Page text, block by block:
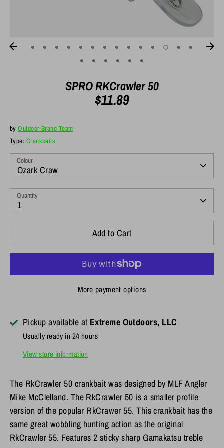
SPRO RKCrawler 50
$11.89
byOutdoor Brand Team
Type: Crankbaits
Colour
Ozark Craw
Quantity
1
Add to Cart
More payment options
Pickup available at Extreme Outdoors, LLC
Usually ready in 24 hours
View store information
The RkCrawler 50 crankbait was designed by MLF Angler
Mike McClelland. The RkCrawler 50 is a smaller profile
version of the popular RkCrawer 55. This crankbait has the
same great wobbling hunting action as the original
RkCrawler 55. Features 2 sticky sharp Gamakatsu treble